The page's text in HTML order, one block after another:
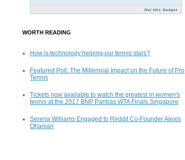
Get this Gadget
WORTH READING
How is technology helping our tennis stars?
Featured Poll: The Millennial Impact on the Future of Pro
Tennis
Tickets now available to watch the greatest in women's
tennis at the 2017 BNP Paribas WTA Finals Singapore
Serena Williams Engaged to Reddit Co-Founder Alexis
Ohanian